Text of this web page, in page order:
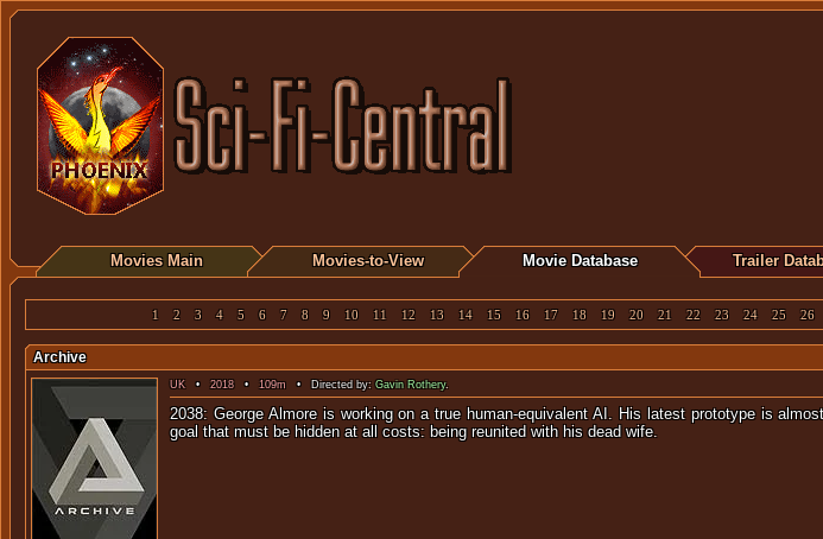
Movies Main Movies-to-View Movie Database Trailer
1 2 3 4 5 6 7 8 9 10 11 12 13 14 15 16 17 18 19 20 21 22 23 24 25 26
Archive
UK•2018 • 109m • Directed by:Gavin Rothery.
2038: George Almore is working on a true human-equivalent AI. His latest prototype is
goal that must be hidden at all costs: being reunited with his dead wife.